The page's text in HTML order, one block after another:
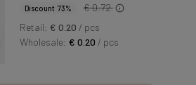
Discount 73%
€ 0.72
Retail: € 0.20 / pcs
Wholesale:€ 0.20 / pcs